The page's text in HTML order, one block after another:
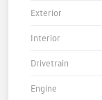
Exterior
Interior
Drivetrain
Engine